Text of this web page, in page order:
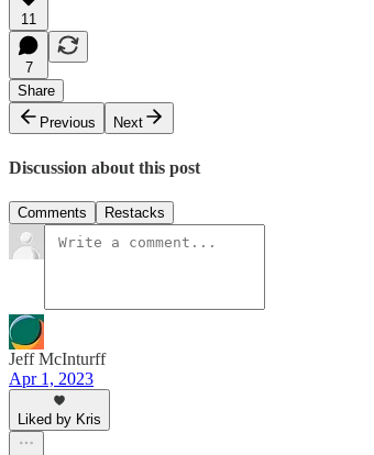
11
7
Share
Previous
Next
Discussion about this post
Comments Restacks
Jeff McInturff
Apr 1, 2023
Liked by Kris